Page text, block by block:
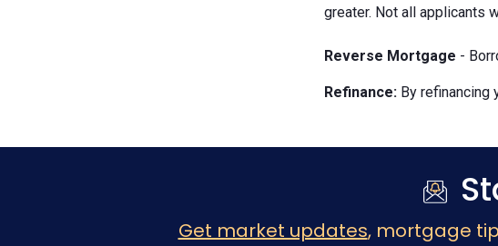
greater. Not all applicants
Reverse Mortgage -
Refinance: By refinancing
Get market updates, mortgage